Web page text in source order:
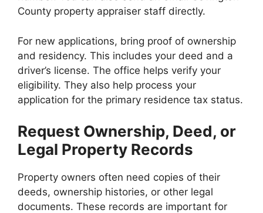
County property appraiser staff directly.
For new applications, bring proof of ownership
and residency. This includes your deed and a
driver’s license. The office helps verify your
eligibility. They also help process your
application for the primary residence tax status.
Request Ownership, Deed, or
Legal Property Records
Property owners often need copies of their
deeds, ownership histories, or other legal
documents. These records are important for